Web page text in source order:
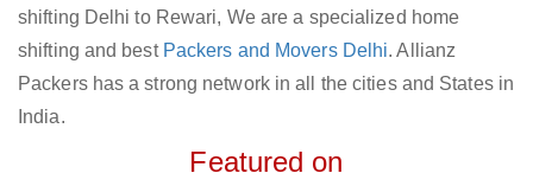
shifting Delhi to Rewari, We are a specialized home
shifting and best Packers and Movers Delhi. Allianz
Packers has a strong network in all the cities and States in
India.
Featured on